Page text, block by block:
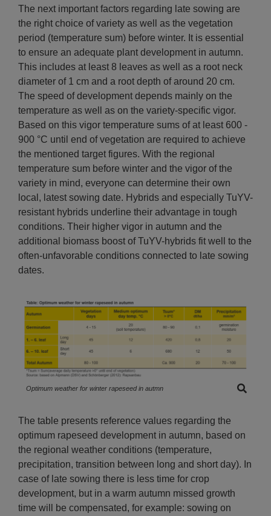
The next important factors regarding late sowing are
the right choice of variety as well as the vegetation
period (temperature sum) before winter. It is essential
to ensure an adequate plant development in autumn.
This includes at least 8 leaves as well as a root neck
diameter of 1 cm and a root depth of around 20 cm.
The speed of development depends mainly on the
temperature as well as on the variety-specific vigor.
Based on this vigor temperature sums of at least 600 -
900 °C until end of vegetation are required to achieve
the mentioned target figures. With the regional
temperature sum before winter and the vigor of the
variety in mind, everyone can determine their own
local, latest sowing date. Hybrids and especially TuYV-
resistant hybrids underline their advantage in tough
conditions. Their higher vigor in autumn and the
additional biomass boost of TuYV-hybrids fit well to the
often-unfavorable conditions connected to late sowing
dates.
Optimum weather for winter rapeseed in autmn
The table presents reference values regarding the
optimum rapeseed development in autumn, based on
the regional weather conditions (temperature,
precipitation, transition between long and short day). In
case of late sowing there is less time for crop
development, but in a warm autumn missed growth
time will be compensated, for example: sowing on